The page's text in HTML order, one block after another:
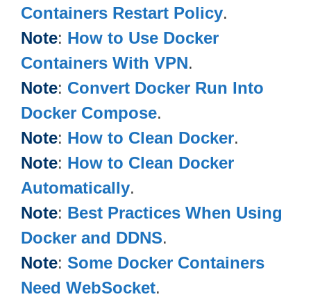
Containers Restart Policy.
Note: How to Use Docker
Containers With VPN.
Note: Convert Docker Run Into
Docker Compose.
Note: How to Clean Docker.
Note: How to Clean Docker
Automatically.
Note: Best Practices When Using
Docker and DDNS.
Note: Some Docker Containers
Need WebSocket.